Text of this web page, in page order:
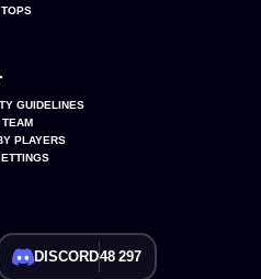
GUIDELINES
PLAYERS
DISCORD48 297